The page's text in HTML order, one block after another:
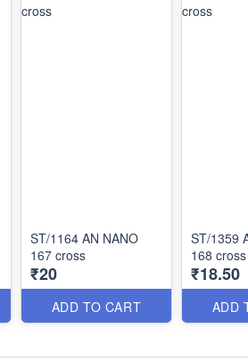
ST/1164 AN NANO
167 cross
₹20
ADD TO CART
ST/1359
168 cross
₹18.50
ADD